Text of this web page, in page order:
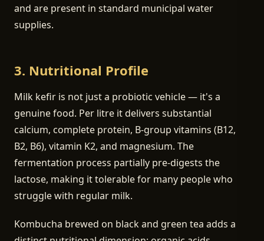
and are present in standard municipal water
supplies.
3. Nutritional Profile
Milk kefir is not just a probiotic vehicle — it's a
genuine food. Per litre it delivers substantial
calcium, complete protein, B-group vitamins (B12,
B2, B6), vitamin K2, and magnesium. The
fermentation process partially pre-digests the
lactose, making it tolerable for many people who
struggle with regular milk.
Kombucha brewed on black and green tea adds a